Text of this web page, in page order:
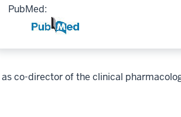
PubMed:
co-director of the clinical